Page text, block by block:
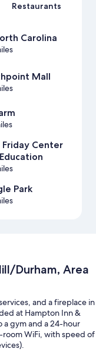
Restaurants
Carolina
Mall
Center
Park
Durham, Area
and a fireplace in
at Hampton Inn &
a gym and a 24-hour
WiFi, with speed of